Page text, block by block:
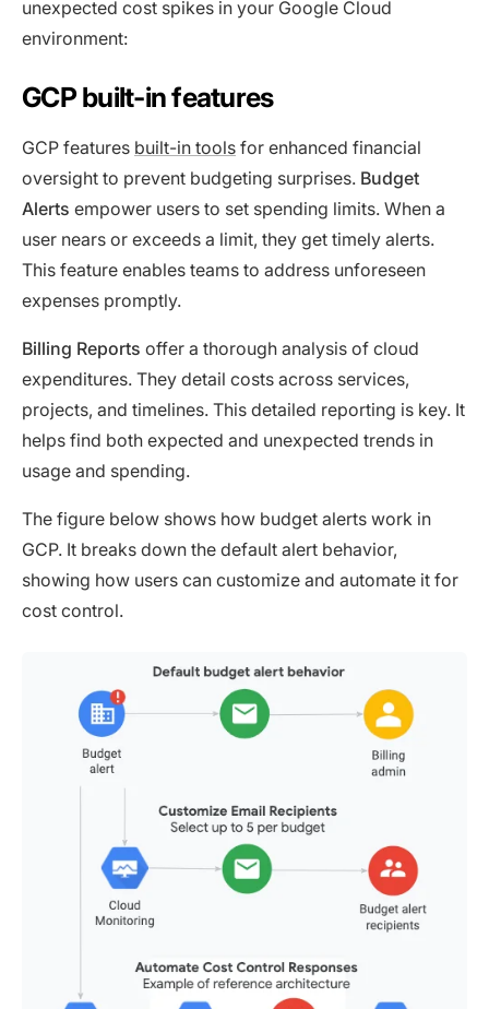
unexpected cost spikes in your Google Cloud
environment:
GCP built-in features
GCP features built-in tools for enhanced financial
oversight to prevent budgeting surprises. Budget
Alerts empower users to set spending limits. When a
user nears or exceeds a limit, they get timely alerts.
This feature enables teams to address unforeseen
expenses promptly.
Billing Reports offer a thorough analysis of cloud
expenditures. They detail costs across services,
projects, and timelines. This detailed reporting is key. It
helps find both expected and unexpected trends in
usage and spending.
The figure below shows how budget alerts work in
GCP. It breaks down the default alert behavior,
showing how users can customize and automate it for
cost control.